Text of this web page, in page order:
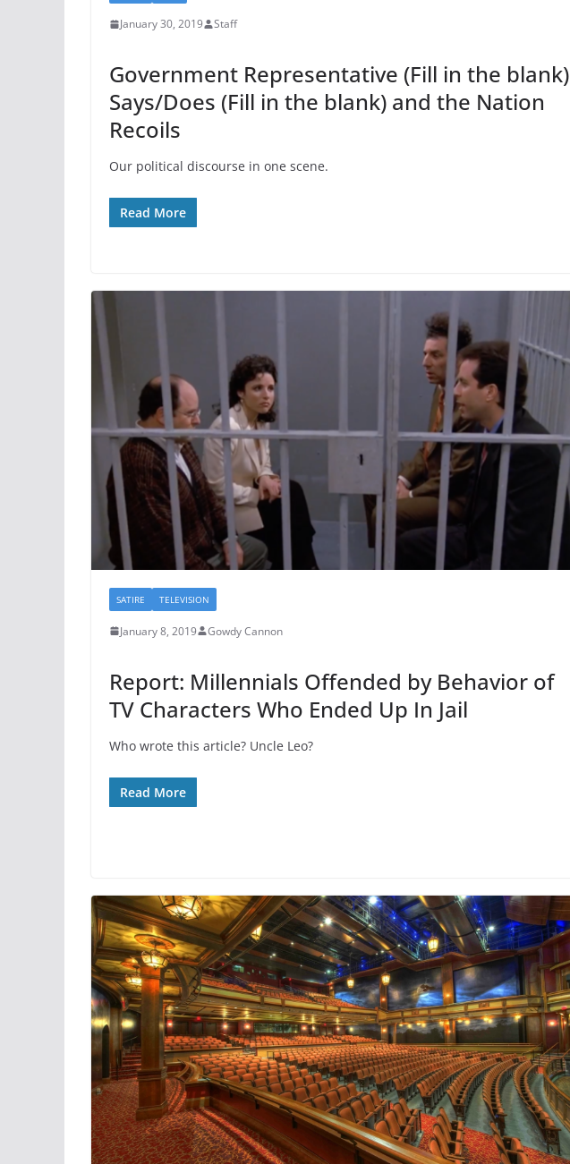
January 30, 2019 Staff
Government Representative (Fill in the blank)
Says/Does (Fill in the blank) and the Nation
Recoils
Our political discourse in one scene.
Read More
SATIRE TELEVISION
January 8, 2019 Gowdy Cannon
Report: Millennials Offended by Behavior of
TV Characters Who Ended Up In Jail
Who wrote this article? Uncle Leo?
Read More